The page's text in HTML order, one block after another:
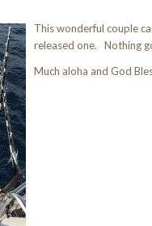
This wonderful couple
released one. Nothing
Much aloha and God